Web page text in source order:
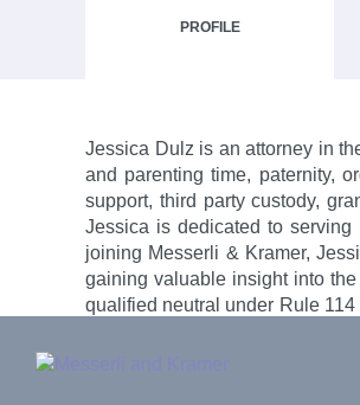
PROFILE
Jessica Dulz is an attorney in
and parenting time, paternity,
support, third party custody,
Jessica is dedicated to
joining Messerli & Kramer,
gaining valuable insight into
qualified neutral under Rule
Admissions
Minnesota
U.S. District Court, District
Lower Sioux Indian
Rising Star, Minnesota
Minnesota Monthly: Top